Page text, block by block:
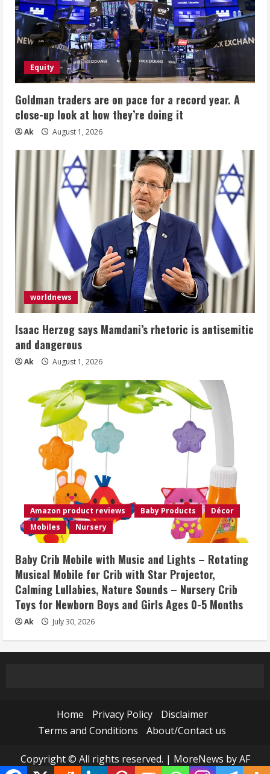
Equity
Goldman traders are on pace for a record year. A
close-up look at how they’re doing it
Ak August 1, 2026
worldnews
Isaac Herzog says Mamdani’s rhetoric is antisemitic
and dangerous
Ak August 1, 2026
Amazon product reviews Baby Products
Décor
Mobiles
Nursery
Baby Crib Mobile with Music and Lights – Rotating
Musical Mobile for Crib with Star Projector,
Calming Lullabies, Nature Sounds – Nursery Crib
Toys for Newborn Boys and Girls Ages 0-5 Months
Ak July 30, 2026
Home Privacy Policy
Disclaimer
Terms and Conditions
About/Contact us
Copyright © All rights reserved. | MoreNews by AF